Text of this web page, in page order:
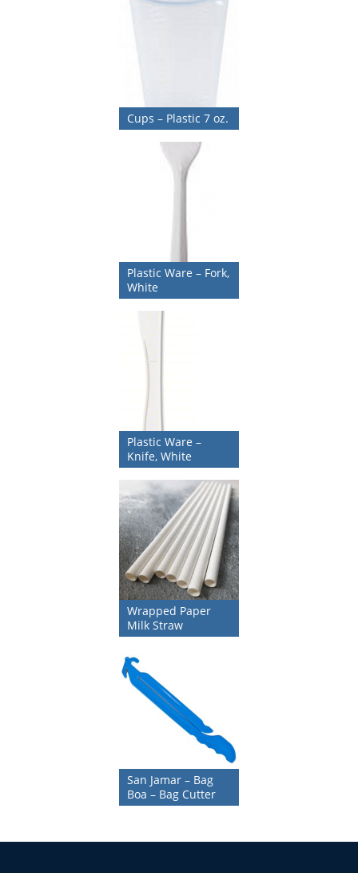
Cups – Plastic 7 oz.
Plastic Ware – Fork,
White
Plastic Ware –
Knife, White
Wrapped Paper
Milk Straw
San Jamar – Bag
Boa – Bag Cutter